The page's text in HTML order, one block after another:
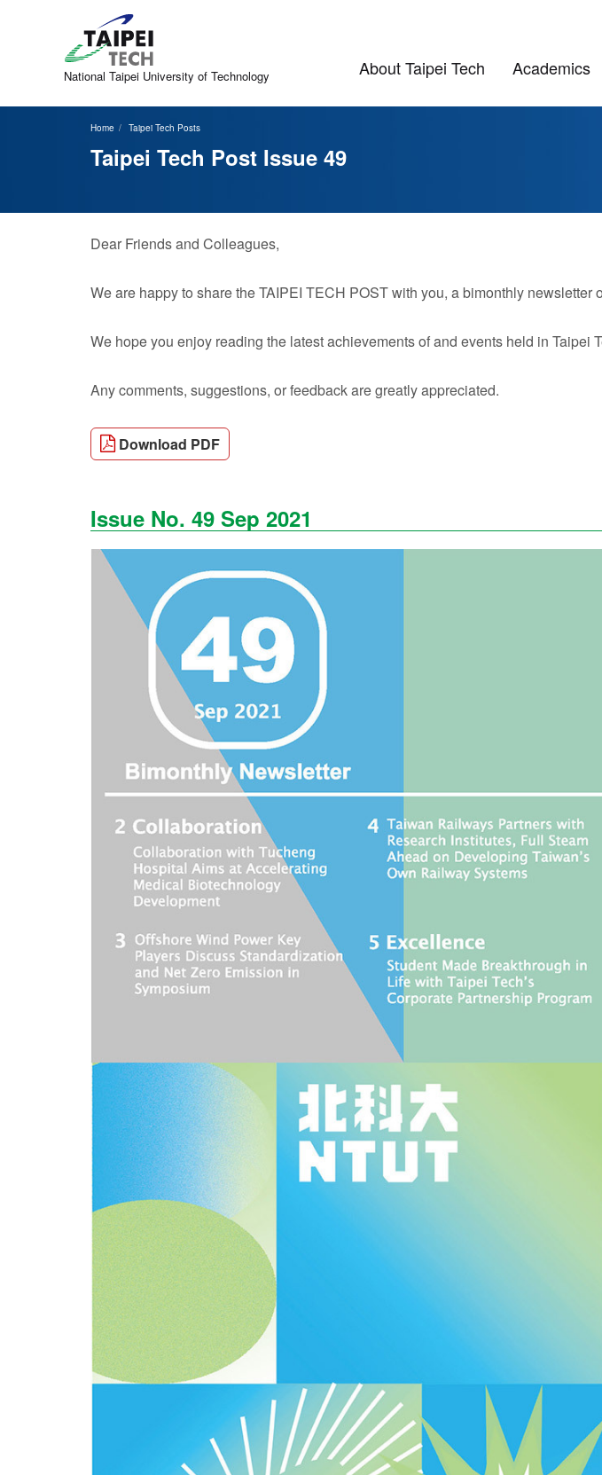
National Taipei University of Technology About Taipei Tech Academics
Home Taipei Tech Posts
Taipei Tech Post Issue 49
Dear Friends and Colleagues,
We are happy to share the TAIPEI TECH POST with you, a bimonthly newsletter
We hope you enjoy reading the latest achievements of and events held in Taipei
Any comments, suggestions, or feedback are greatly appreciated.
Download PDF
Issue No. 49 Sep 2021